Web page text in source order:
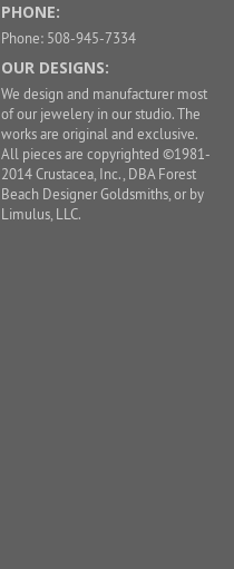
PHONE:
Phone: 508-945-7334
OUR DESIGNS:
We design and manufacturer most
of our jewelery in our studio. The
works are original and exclusive.
All pieces are copyrighted ©1981-
2014 Crustacea, Inc., DBA Forest
Beach Designer Goldsmiths, or by
Limulus, LLC.